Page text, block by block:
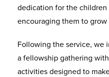
dedication for the children
encouraging them to
Following the service, we
a fellowship gathering
activities designed to